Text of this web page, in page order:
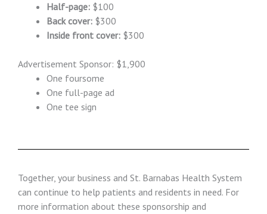
Half-page: $100
Back cover: $300
Inside front cover: $300
Advertisement Sponsor: $1,900
One foursome
One full-page ad
One tee sign
Together, your business and St. Barnabas Health System
can continue to help patients and residents in need. For
more information about these sponsorship and